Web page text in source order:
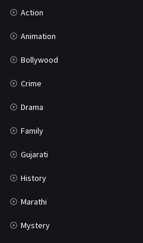
Action
Animation
Bollywood
Crime
Drama
Family
Gujarati
History
Marathi
Mystery